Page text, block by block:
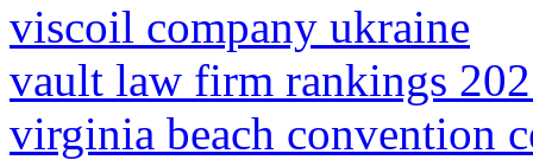
viscoil company ukraine
vault law firm rankings
virginia beach convention